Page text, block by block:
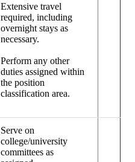
Extensive travel
required, including
overnight stays as
necessary.
Perform any other
duties assigned within
the position
classification area.
Serve on
college/university
committees as